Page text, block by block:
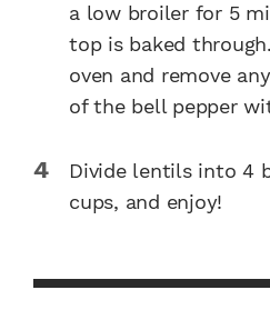
a low broiler for 5
top is baked
oven and remove
of the bell pepper
Divide lentils into 4
cups, and enjoy!